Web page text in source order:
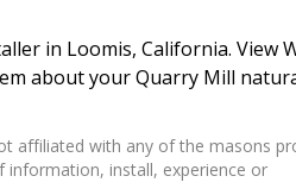
in Loomis, California. View
about your Quarry Mill
affiliated with any of the masons
information, install, experience or